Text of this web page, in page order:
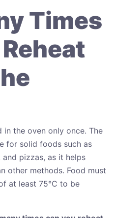
Times
the oven only once. The
for solid foods such as
and pizzas, as it helps
other methods. Food must
at least 75°C to be